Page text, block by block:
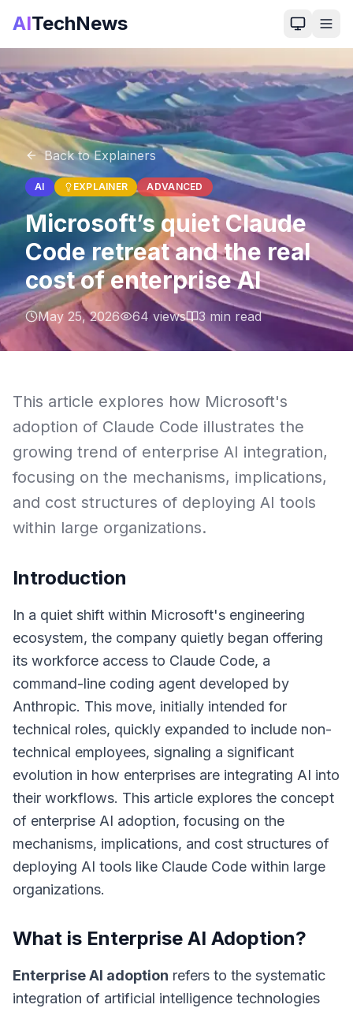
AITechNews
Back to Explainers
AI EXPLAINER ADVANCED
Microsoft’s quiet Claude
Code retreat and the real
cost of enterprise AI
May 25, 2026 64 views 3 min read
This article explores how Microsoft's
adoption of Claude Code illustrates the
growing trend of enterprise AI integration,
focusing on the mechanisms, implications,
and cost structures of deploying AI tools
within large organizations.
Introduction
In a quiet shift within Microsoft's engineering
ecosystem, the company quietly began offering
its workforce access to Claude Code, a
command-line coding agent developed by
Anthropic. This move, initially intended for
technical roles, quickly expanded to include non-
technical employees, signaling a significant
evolution in how enterprises are integrating AI into
their workflows. This article explores the concept
of enterprise AI adoption, focusing on the
mechanisms, implications, and cost structures of
deploying AI tools like Claude Code within large
organizations.
What is Enterprise AI Adoption?
Enterprise AI adoption refers to the systematic
integration of artificial intelligence technologies